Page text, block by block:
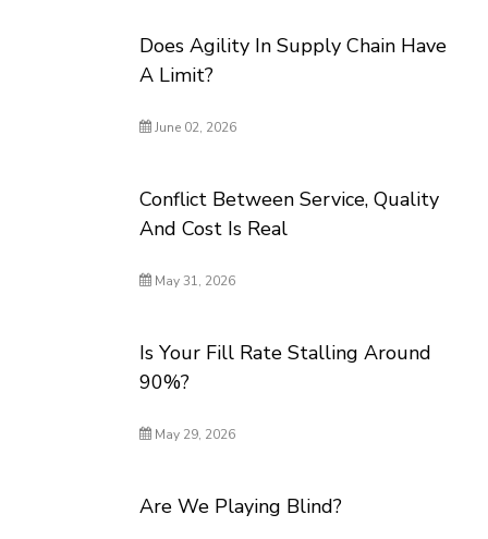
Does Agility In Supply Chain Have
A Limit?
June 02, 2026
Conflict Between Service, Quality
And Cost Is Real
May 31, 2026
Is Your Fill Rate Stalling Around
90%?
May 29, 2026
Are We Playing Blind?